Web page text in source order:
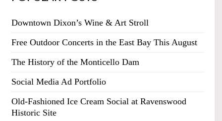
Downtown Dixon’s Wine & Art Stroll
Free Outdoor Concerts in the East Bay This August
The History of the Monticello Dam
Social Media Ad Portfolio
Old-Fashioned Ice Cream Social at Ravenswood
Historic Site